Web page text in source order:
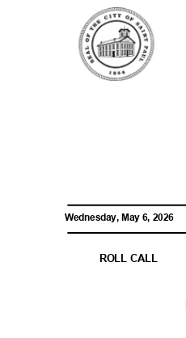
Wednesday, May 6, 2026
ROLL CALL